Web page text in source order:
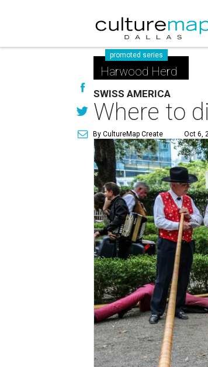
promoted series
Harwood Herd
SWISS AMERICA
Where to
By CultureMap Create Oct 6,